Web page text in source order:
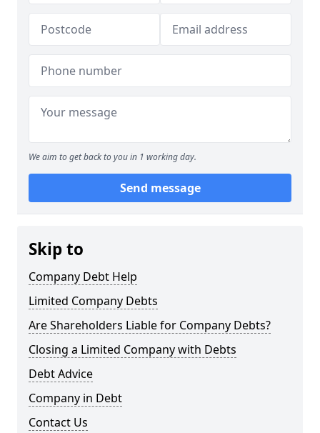
We aim to get back to you in 1 working day.
Send message
Skip to
Company Debt Help
Limited Company Debts
Are Shareholders Liable for Company Debts?
Closing a Limited Company with Debts
Debt Advice
Company in Debt
Contact Us